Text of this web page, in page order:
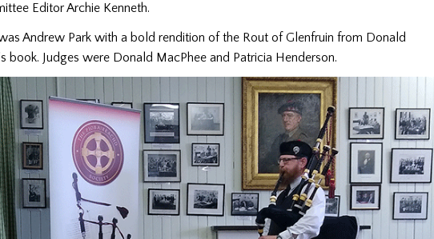
Editor Archie Kenneth.
Andrew Park with a bold rendition of the Rout of Glenfruin from Donald
book. Judges were Donald MacPhee and Patricia Henderson.